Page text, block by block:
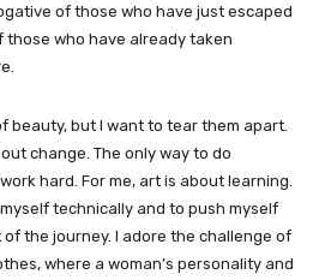
of those who have just escaped
those who have already taken
beauty, but I want to tear them apart.
change. The only way to do
hard. For me, art is about learning.
technically and to push myself
of the journey. I adore the challenge of
where a woman’s personality and